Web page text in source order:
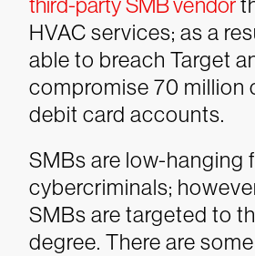
third-party SMB vendor
HVAC services; as a
able to breach Target
compromise 70 million
debit card accounts.
SMBs are low-hanging
cybercriminals;
SMBs are targeted to
degree. There are some